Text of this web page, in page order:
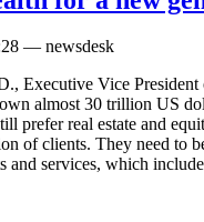
— newsdesk
Executive Vice
almost 30 trillion US
prefer real estate and
of clients. They need to
and services, which